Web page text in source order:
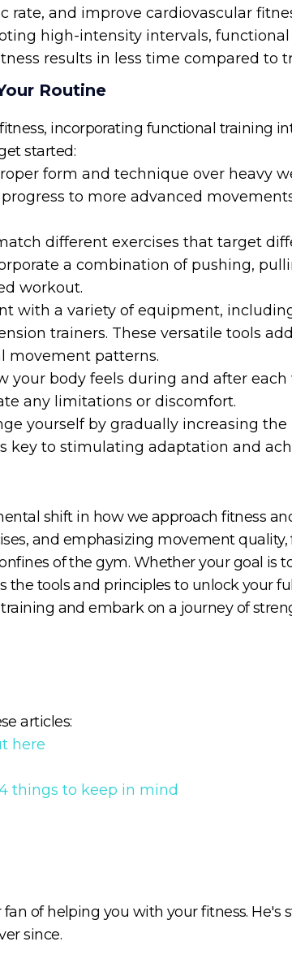
rate, and improve cardiovascular
high-intensity intervals,
results in less time compared to
Routine
incorporating functional training
started:
form and technique over heavy
to more advanced
different exercises that target
a combination of pushing,
workout.
with a variety of equipment,
trainers. These versatile tools
movement patterns.
your body feels during and after
any limitations or discomfort.
yourself by gradually increasing
key to stimulating adaptation and
shift in how we approach fitness
and emphasizing movement
of the gym. Whether your goal is
tools and principles to unlock your
and embark on a journey of
articles:
here
things to keep in mind
of helping you with your fitness. He's
since.